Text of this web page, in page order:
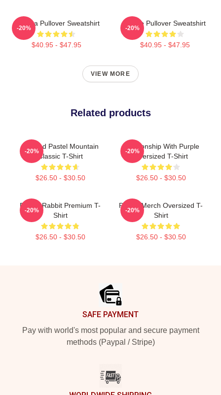
Awooga Pullover Sweatshirt
$40.95 - $47.95
-20%
Purple Pullover Sweatshirt
$40.95 - $47.95
-20%
VIEW MORE
Related products
Purpled Pastel Mountain
Classic T-Shirt
$26.50 - $30.50
-20%
Relationship With Purple
Oversized T-Shirt
$26.50 - $30.50
-20%
Purple Rabbit Premium T-
Shirt
$26.50 - $30.50
-20%
Purple Merch Oversized T-
Shirt
$26.50 - $30.50
-20%
SAFE PAYMENT
Pay with world's most popular and secure payment
methods (Paypal / Stripe)